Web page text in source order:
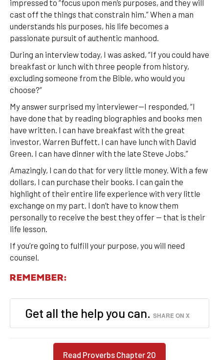
impressed to “focus upon men’s purposes, and they will
cast off the things that constrain him.” When a man
understands his purposes, his life becomes a
passionate pursuit of authentic manhood.
During an interview today, I was asked, “If you could have
breakfast or lunch with three people from history,
excluding someone from the Bible, who would you
choose?”
My answer surprised my interviewer—I responded, “I
have done that by reading biographies and books men
have written. I can have breakfast with the great
investor, Warren Buffett. I can have lunch with David
Green. I can have dinner with the late Steve Jobs.”
Amazingly, I can do that for very little money. With a few
dollars, I can purchase their books. I can gain the
highlight of their entire life experience with very little
exchange on my part. I don’t have to know them
personally to receive the best they offer — that is their
life lesson.
If you’re going to fulfill your purpose, you will need
counsel.
REMEMBER:
Get all the help you can. SHARE ON X
Read Proverbs Chapter 20